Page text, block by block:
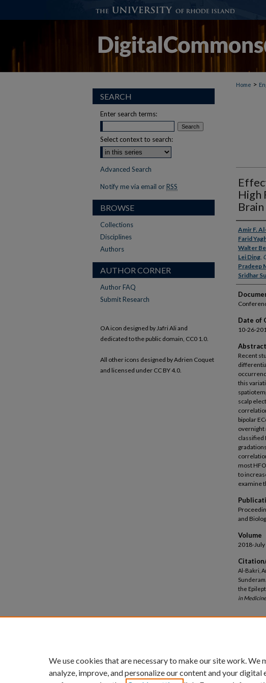
Home >
High
Brain
Amir F.
Farid
Walter
Lei Ding,
Pradeep
Sridhar
Date of
10-26-
Abstract
Recent
this
scalp
bipolar
overnight
classified
most
to
examine
and
Volume
2018-July
Al-Bakri,
the
in
SEARCH
Enter search terms:
Select context to search:
Advanced Search
Notify me via email or RSS
BROWSE
Collections
Disciplines
Authors
AUTHOR CORNER
Author FAQ
Submit Research
OA icon designed by Jafri Ali and
dedicated to the public domain, CC0 1.0.
All other icons designed by Adrien Coquet
and licensed under CC BY 4.0.
We use cookies that are necessary to make our site work. We
analyze, improve, and personalize our content and your digital